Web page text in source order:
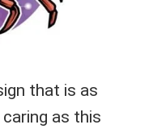
that is as
as this